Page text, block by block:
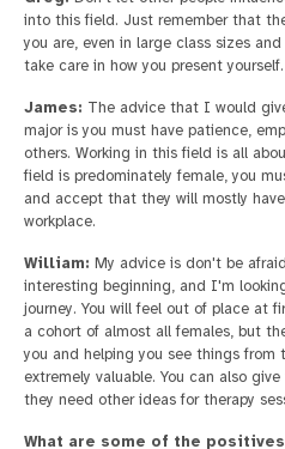
into this field. Just remember that
you are, even in large class sizes
take care in how you present yourself.
James: The advice that I would
major is you must have patience,
others. Working in this field is all
field is predominately female, you
and accept that they will mostly
workplace.
William: My advice is don't be
interesting beginning, and I'm
journey. You will feel out of place at
a cohort of almost all females, but
you and helping you see things from
extremely valuable. You can also
they need other ideas for therapy
What are some of the